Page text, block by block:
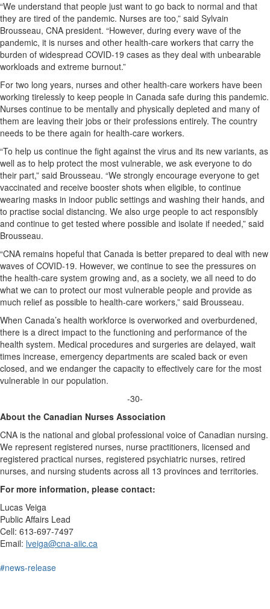
“We understand that people just want to go back to normal and that
they are tired of the pandemic. Nurses are too,” said Sylvain
Brousseau, CNA president. “However, during every wave of the
pandemic, it is nurses and other health-care workers that carry the
burden of widespread COVID-19 cases as they deal with unbearable
workloads and extreme burnout.”
For two long years, nurses and other health-care workers have been
working tirelessly to keep people in Canada safe during this pandemic.
Nurses continue to be mentally and physically depleted and many of
them are leaving their jobs or their professions entirely. The country
needs to be there again for health-care workers.
“To help us continue the fight against the virus and its new variants, as
well as to help protect the most vulnerable, we ask everyone to do
their part,” said Brousseau. “We strongly encourage everyone to get
vaccinated and receive booster shots when eligible, to continue
wearing masks in indoor public settings and washing their hands, and
to practise social distancing. We also urge people to act responsibly
and continue to get tested where possible and isolate if needed,” said
Brousseau.
“CNA remains hopeful that Canada is better prepared to deal with new
waves of COVID-19. However, we continue to see the pressures on
the health-care system growing and, as a society, we all need to do
what we can to protect our most vulnerable people and provide as
much relief as possible to health-care workers,” said Brousseau.
When Canada’s health workforce is overworked and overburdened,
there is a direct impact to the functioning and performance of the
health system. Medical procedures and surgeries are delayed, wait
times increase, emergency departments are scaled back or even
closed, and we endanger the capacity to effectively care for the most
vulnerable in our population.
-30-
About the Canadian Nurses Association
CNA is the national and global professional voice of Canadian nursing.
We represent registered nurses, nurse practitioners, licensed and
registered practical nurses, registered psychiatric nurses, retired
nurses, and nursing students across all 13 provinces and territories.
For more information, please contact:
Lucas Veiga
Public Affairs Lead
Cell: 613-697-7497
Email: lveiga@cna-aiic.ca
#news-release